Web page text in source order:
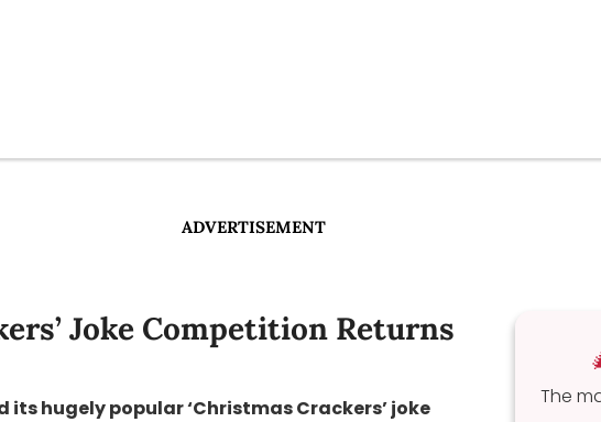
ADVERTISEMENT
Joke Competition Returns
hugely popular ‘Christmas Crackers’ joke
The